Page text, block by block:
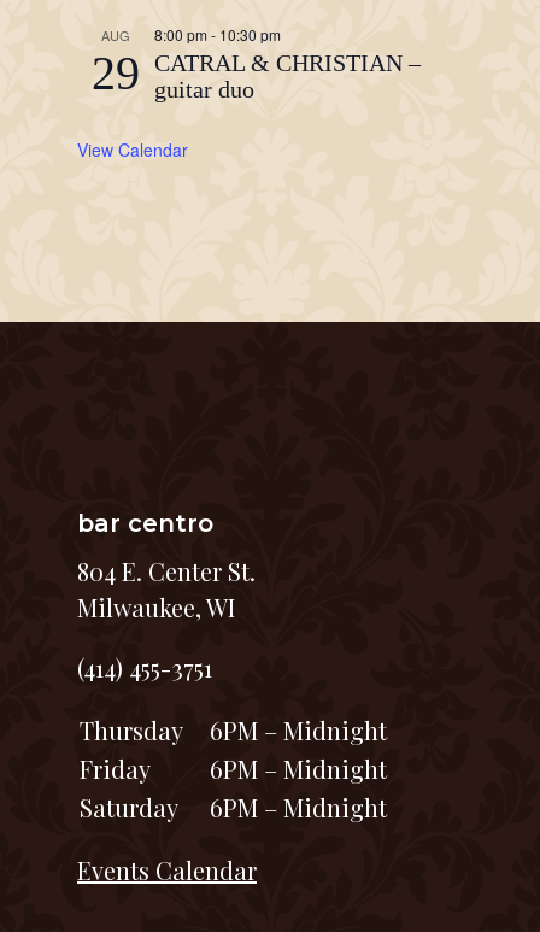
AUG
29
8:00 pm - 10:30 pm
CATRAL & CHRISTIAN –
guitar duo
View Calendar
bar centro
804 E. Center St.
Milwaukee, WI
(414) 455-3751
Thursday
6PM – Midnight
Friday
6PM – Midnight
Saturday
6PM – Midnight
Events Calendar